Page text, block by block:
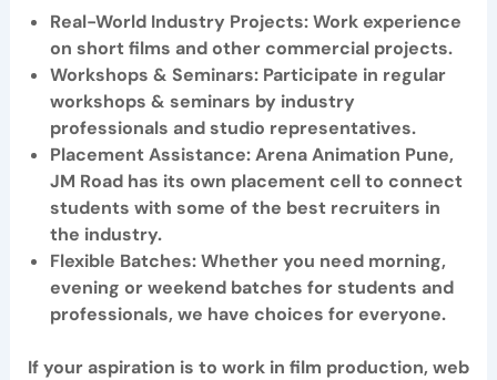
Real-World Industry Projects: Work experience
on short films and other commercial projects.
Workshops & Seminars: Participate in regular
workshops & seminars by industry
professionals and studio representatives.
Placement Assistance:Arena Animation Pune,
JM Roadhas its own placement cell to connect
students with some of the best recruiters in
the industry.
Flexible Batches: Whether you need morning,
evening or weekend batches for students and
professionals, we have choices for everyone.
If your aspiration is to work in film production, web